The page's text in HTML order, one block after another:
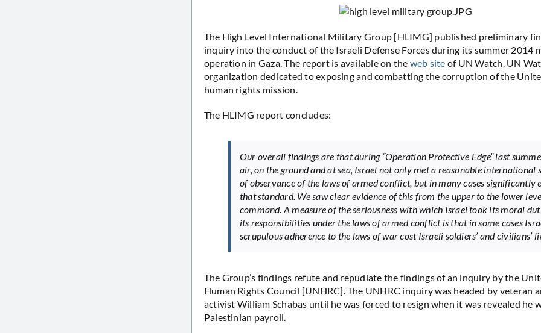
The High Level International Military Group [HLIMG] published preliminary
inquiry into the conduct of the Israeli Defense Forces during its summer 2014
operation in Gaza. The report is available on the web site of UN Watch. UN
organization dedicated to exposing and combatting the corruption of the
human rights mission.
The HLIMG report concludes:
Our overall findings are that during “Operation Protective Edge” last
air, on the ground and at sea, Israel not only met a reasonable international
of observance of the laws of armed conflict, but in many cases significantly
that standard. We saw clear evidence of this from the upper to the lower
command. A measure of the seriousness with which Israel took its moral
its responsibilities under the laws of armed conflict is that in some cases
scrupulous adherence to the laws of war cost Israeli soldiers’ and civilians’
The Group’s findings refute and repudiate the findings of an inquiry by the
Human Rights Council [UNHRC]. The UNHRC inquiry was headed by veteran
activist William Schabas until he was forced to resign when it was revealed he
Palestinian payroll.